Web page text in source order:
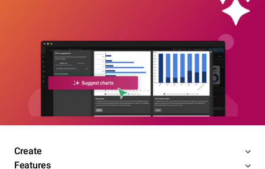
Create
Features